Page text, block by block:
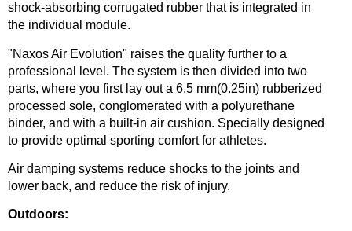
shock-absorbing corrugated rubber that is integrated in
the individual module.
"Naxos Air Evolution" raises the quality further to a
professional level. The system is then divided into two
parts, where you first lay out a 6.5 mm(0.25in) rubberized
processed sole, conglomerated with a polyurethane
binder, and with a built-in air cushion. Specially designed
to provide optimal sporting comfort for athletes.
Air damping systems reduce shocks to the joints and
lower back, and reduce the risk of injury.
Outdoors: